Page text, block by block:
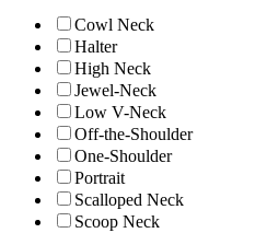
Cowl Neck
Halter
High Neck
Jewel-Neck
Low V-Neck
Off-the-Shoulder
One-Shoulder
Portrait
Scalloped Neck
Scoop Neck